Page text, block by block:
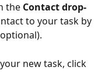
the Contact drop-
to your task by
new task, click